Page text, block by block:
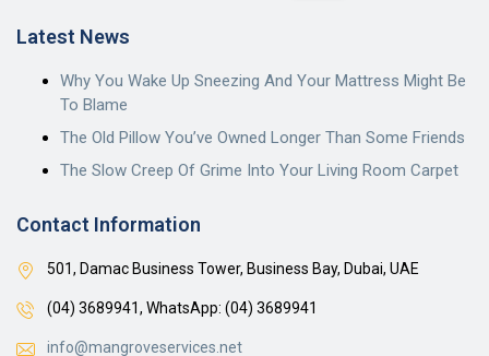
Latest News
Why You Wake Up Sneezing And Your Mattress Might Be
To Blame
The Old Pillow You’ve Owned Longer Than Some Friends
The Slow Creep Of Grime Into Your Living Room Carpet
Contact Information
501, Damac Business Tower, Business Bay, Dubai, UAE
(04) 3689941, WhatsApp: (04) 3689941
info@mangroveservices.net